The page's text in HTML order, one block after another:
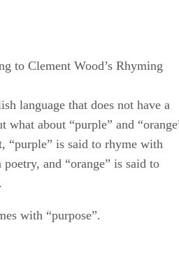
to Clement Wood’s Rhyming
language that does not have a
what about “purple” and
“purple” is said to rhyme with
and “orange” is said to
with “purpose”.